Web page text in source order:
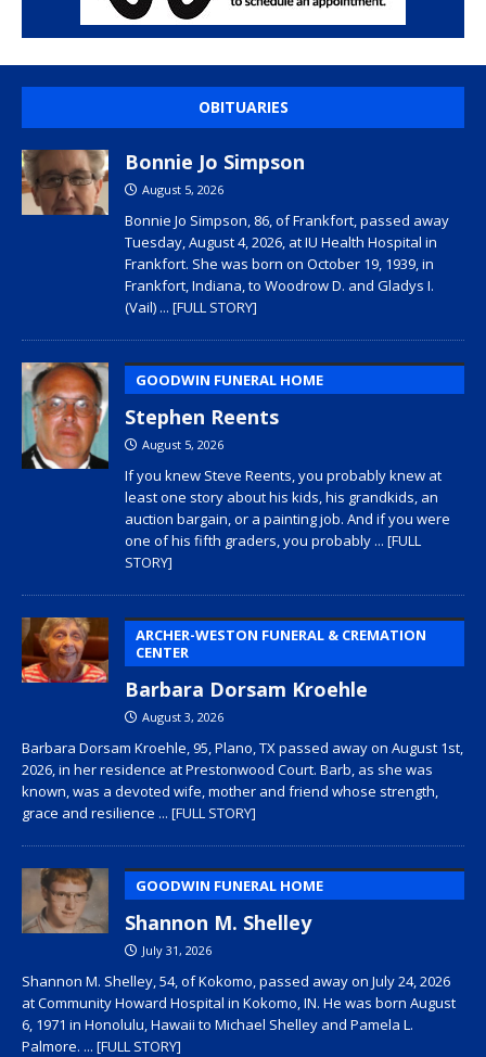
OBITUARIES
Bonnie Jo Simpson
August 5, 2026
Bonnie Jo Simpson, 86, of Frankfort, passed away
Tuesday, August 4, 2026, at IU Health Hospital in
Frankfort. She was born on October 19, 1939, in
Frankfort, Indiana, to Woodrow D. and Gladys I.
(Vail) ... [FULL STORY]
GOODWIN FUNERAL HOME
Stephen Reents
August 5, 2026
If you knew Steve Reents, you probably knew at
least one story about his kids, his grandkids, an
auction bargain, or a painting job. And if you were
one of his fifth graders, you probably ... [FULL
STORY]
ARCHER-WESTON FUNERAL & CREMATION
CENTER
Barbara Dorsam Kroehle
August 3, 2026
Barbara Dorsam Kroehle, 95, Plano, TX passed away on August 1st,
2026, in her residence at Prestonwood Court. Barb, as she was
known, was a devoted wife, mother and friend whose strength,
grace and resilience ... [FULL STORY]
GOODWIN FUNERAL HOME
Shannon M. Shelley
July 31, 2026
Shannon M. Shelley, 54, of Kokomo, passed away on July 24, 2026
at Community Howard Hospital in Kokomo, IN. He was born August
6, 1971 in Honolulu, Hawaii to Michael Shelley and Pamela L.
Palmore. ... [FULL STORY]